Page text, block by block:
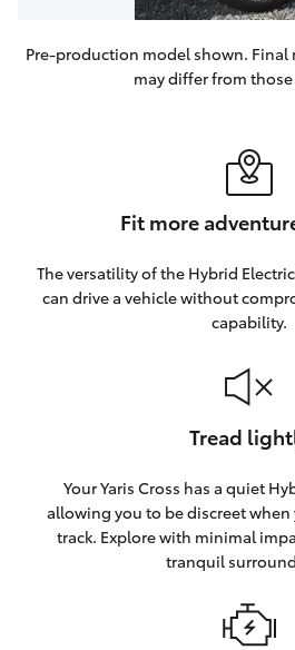
Pre-production model shown. Final
may differ from
Fit more
The versatility of the Hybrid
can drive a vehicle without
capability.
Tread
Your Yaris Cross has a quiet
allowing you to be discreet
track. Explore with minimal
tranquil